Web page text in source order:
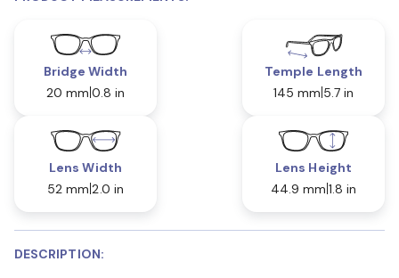
Bridge Width
20 mm 0.8 in
Temple Length
145 mm 5.7 in
Lens Width
52 mm 2.0 in
Lens Height
44.9 mm 1.8 in
DESCRIPTION: